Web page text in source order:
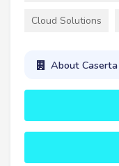
Cloud Solutions
About Caserta